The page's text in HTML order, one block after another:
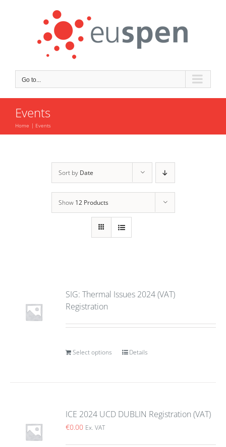
Go to...
Events
Home Events
Sort by Date
Show 12 Products
SIG: Thermal Issues 2024 (VAT)
Registration
Select options Details
ICE 2024 UCD DUBLIN Registration (VAT)
€0.00 Ex. VAT